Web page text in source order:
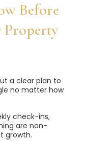
Before
Property
a clear plan to
no matter how
check-ins,
are non-
growth.